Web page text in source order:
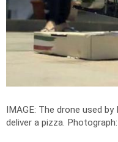
IMAGE: The drone used
deliver a pizza.